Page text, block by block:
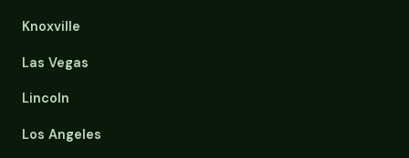
Knoxville
Las Vegas
Lincoln
Los Angeles